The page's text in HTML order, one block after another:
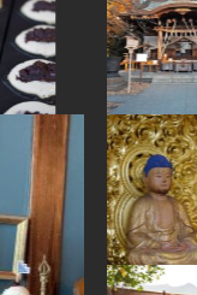
#onsen
#akitainu
#green-tea